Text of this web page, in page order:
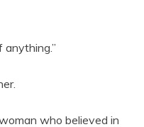
anything.”
who believed in